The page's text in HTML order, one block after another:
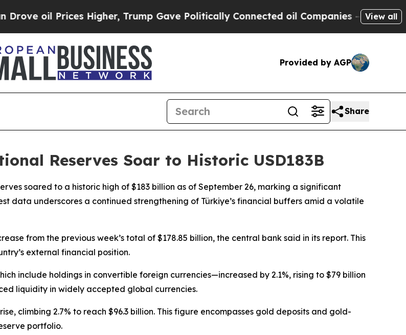
oil Prices Higher, Trump Gave Politically Connected oil Companies — not View all
Provided by AGP
Share
Reserves Soar to Historic USD183B
soared to a historic high of $183 billion as of September 26, marking a significant
data underscores a continued strengthening of Türkiye’s financial buffers amid a volatile
from the previous week’s total of $178.85 billion, the central bank said in its report. This
external financial position.
include holdings in convertible foreign currencies—increased by 2.1%, rising to $79 billion
liquidity in widely accepted global currencies.
climbing 2.7% to reach $96.3 billion. This figure encompasses gold deposits and gold-
portfolio.